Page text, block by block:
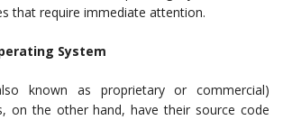
that require immediate attention.
System
known as proprietary or commercial)
on the other hand, have their source code